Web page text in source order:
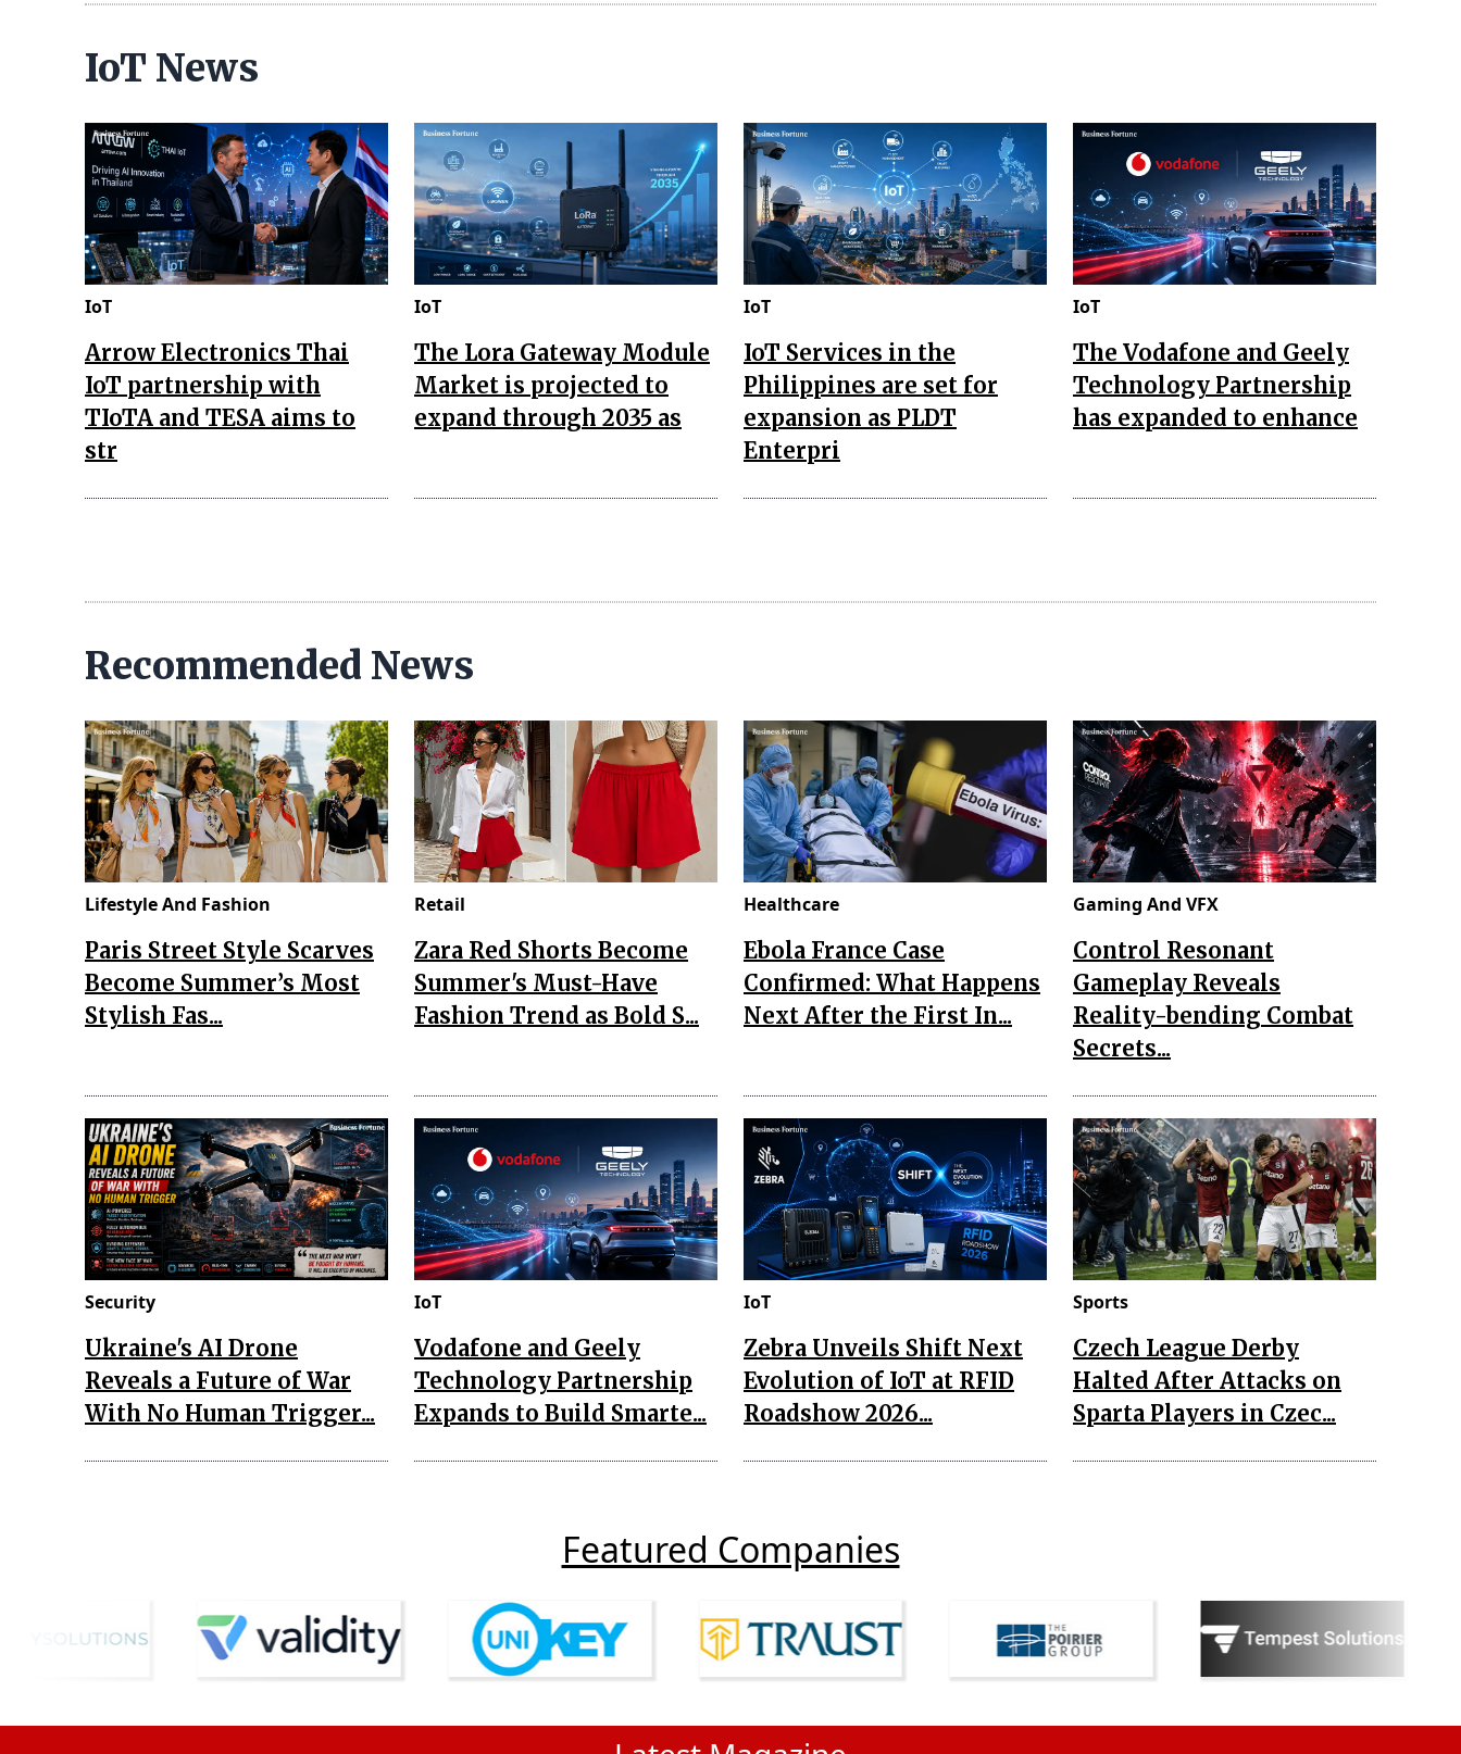
IoT News
IoT
Arrow Electronics Thai
IoT partnership with
TIoTA and TESA aims to
str
IoT
The Lora Gateway Module
Market is projected to
expand through 2035 as
IoT
IoT Services in the
Philippines are set for
expansion as PLDT
Enterpri
IoT
The Vodafone and Geely
Technology Partnership
has expanded to enhance
Recommended News
Lifestyle And Fashion
Paris Street Style Scarves
Become Summer’s Most
Stylish Fas...
Retail
Zara Red Shorts Become
Summer's Must-Have
Fashion Trend as Bold S...
Healthcare
Ebola France Case
Confirmed: What Happens
Next After the First In...
Gaming And VFX
Control Resonant
Gameplay Reveals
Reality-bending Combat
Secrets...
Security
Ukraine's AI Drone
Reveals a Future of War
With No Human Trigger...
IoT
Vodafone and Geely
Technology Partnership
Expands to Build Smarte...
IoT
Zebra Unveils Shift Next
Evolution of IoT at RFID
Roadshow 2026...
Sports
Czech League Derby
Halted After Attacks on
Sparta Players in Czec...
Featured Companies